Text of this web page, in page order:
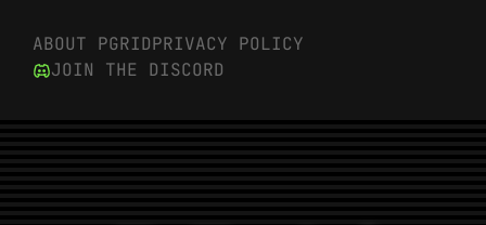
ABOUT PGRIDPRIVACY POLICY
JOIN THE DISCORD